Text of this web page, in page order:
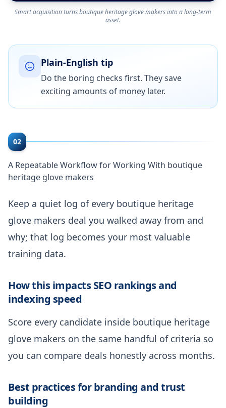
Smart acquisition turns boutique heritage glove makers into a long-term
asset.
Plain-English tip
Do the boring checks first. They save
exciting amounts of money later.
02
A Repeatable Workflow for Working With boutique
heritage glove makers
Keep a quiet log of every boutique heritage
glove makers deal you walked away from and
why; that log becomes your most valuable
training data.
How this impacts SEO rankings and
indexing speed
Score every candidate inside boutique heritage
glove makers on the same handful of criteria so
you can compare deals honestly across months.
Best practices for branding and trust
building